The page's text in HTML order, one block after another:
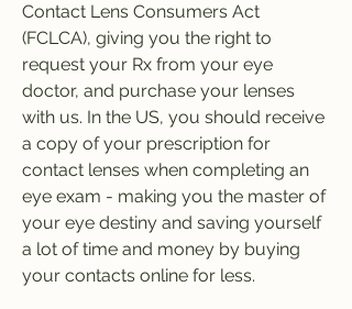
Contact Lens Consumers Act
(FCLCA), giving you the right to
request your Rx from your eye
doctor, and purchase your lenses
with us. In the US, you should receive
a copy of your prescription for
contact lenses when completing an
eye exam - making you the master of
your eye destiny and saving yourself
a lot of time and money by buying
your contacts online for less.